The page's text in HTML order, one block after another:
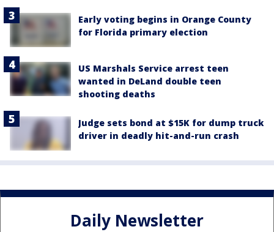
Early voting begins in Orange County
for Florida primary election
US Marshals Service arrest teen
wanted in DeLand double teen
shooting deaths
Judge sets bond at $15K for dump truck
driver in deadly hit-and-run crash
Daily Newsletter